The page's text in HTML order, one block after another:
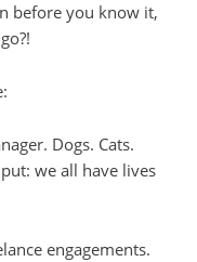
before you know it,
Dogs. Cats.
we all have lives
engagements.